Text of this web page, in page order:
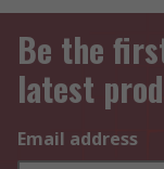
Be the
latest
Email address